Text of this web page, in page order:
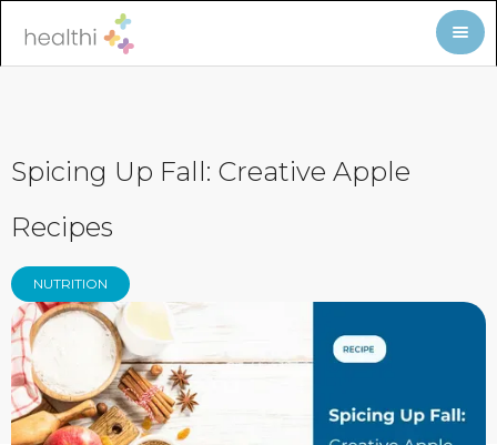
Spicing Up Fall: Creative Apple
Recipes
NUTRITION